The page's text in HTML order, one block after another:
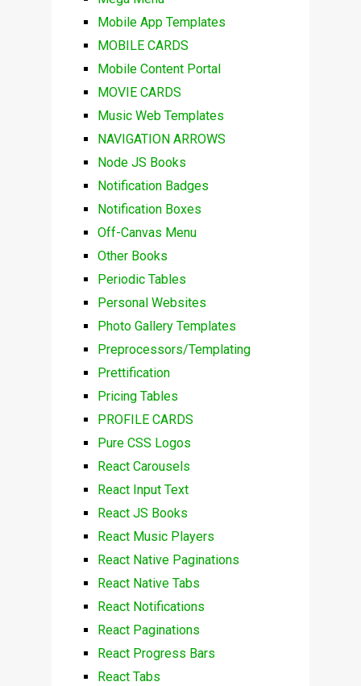
Mobile App Templates
MOBILE CARDS
Mobile Content Portal
MOVIE CARDS
Music Web Templates
NAVIGATION ARROWS
Node JS Books
Notification Badges
Notification Boxes
Off-Canvas Menu
Other Books
Periodic Tables
Personal Websites
Photo Gallery Templates
Preprocessors/Templating
Prettification
Pricing Tables
PROFILE CARDS
Pure CSS Logos
React Carousels
React Input Text
React JS Books
React Music Players
React Native Paginations
React Native Tabs
React Notifications
React Paginations
React Progress Bars
React Tabs